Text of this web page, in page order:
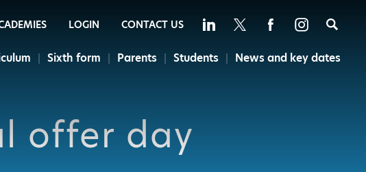
Sixth form Parents Students News and key dates
LOGIN CONTACT US
offer day